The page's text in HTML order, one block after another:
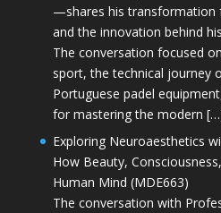
—shares his transformation
and the innovation behind
The conversation focused
sport, the technical journey
Portuguese padel
for mastering the modern
Exploring Neuroaesthetics
How Beauty,
Human Mind (MDE663)
The conversation with